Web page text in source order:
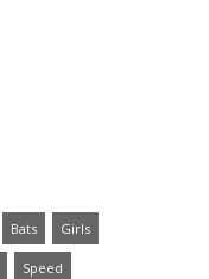
Bats Girls
Speed